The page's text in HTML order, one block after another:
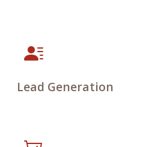
Lead Generation